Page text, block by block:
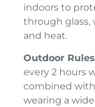
indoors to
through glass,
and heat.
Outdoor Rules
every 2 hours
combined
wearing a